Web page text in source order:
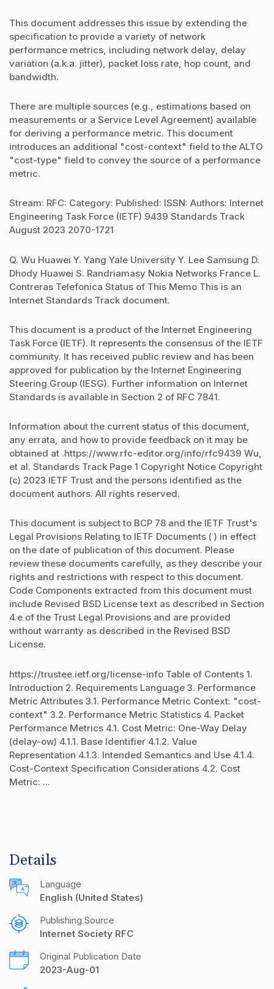
This document addresses this issue by extending the
specification to provide a variety of network
performance metrics, including network delay, delay
variation (a.k.a. jitter), packet loss rate, hop count, and
bandwidth.
There are multiple sources (e.g., estimations based on
measurements or a Service Level Agreement) available
for deriving a performance metric. This document
introduces an additional "cost-context" field to the ALTO
"cost-type" field to convey the source of a performance
metric.
Stream: RFC: Category: Published: ISSN: Authors: Internet
Engineering Task Force (IETF) 9439 Standards Track
August 2023 2070-1721
Q. Wu Huawei Y. Yang Yale University Y. Lee Samsung D.
Dhody Huawei S. Randriamasy Nokia Networks France L.
Contreras Telefonica Status of This Memo This is an
Internet Standards Track document.
This document is a product of the Internet Engineering
Task Force (IETF). It represents the consensus of the IETF
community. It has received public review and has been
approved for publication by the Internet Engineering
Steering Group (IESG). Further information on Internet
Standards is available in Section 2 of RFC 7841.
Information about the current status of this document,
any errata, and how to provide feedback on it may be
obtained at .https://www.rfc-editor.org/info/rfc9439 Wu,
et al. Standards Track Page 1 Copyright Notice Copyright
(c) 2023 IETF Trust and the persons identified as the
document authors. All rights reserved.
This document is subject to BCP 78 and the IETF Trust's
Legal Provisions Relating to IETF Documents ( ) in effect
on the date of publication of this document. Please
review these documents carefully, as they describe your
rights and restrictions with respect to this document.
Code Components extracted from this document must
include Revised BSD License text as described in Section
4.e of the Trust Legal Provisions and are provided
without warranty as described in the Revised BSD
License.
https://trustee.ietf.org/license-info Table of Contents 1.
Introduction 2. Requirements Language 3. Performance
Metric Attributes 3.1. Performance Metric Context: "cost-
context" 3.2. Performance Metric Statistics 4. Packet
Performance Metrics 4.1. Cost Metric: One-Way Delay
(delay-ow) 4.1.1. Base Identifier 4.1.2. Value
Representation 4.1.3. Intended Semantics and Use 4.1.4.
Cost-Context Specification Considerations 4.2. Cost
Metric: ...
Details
Language
English (United States)
Publishing Source
Internet Society RFC
Original Publication Date
2023-Aug-01